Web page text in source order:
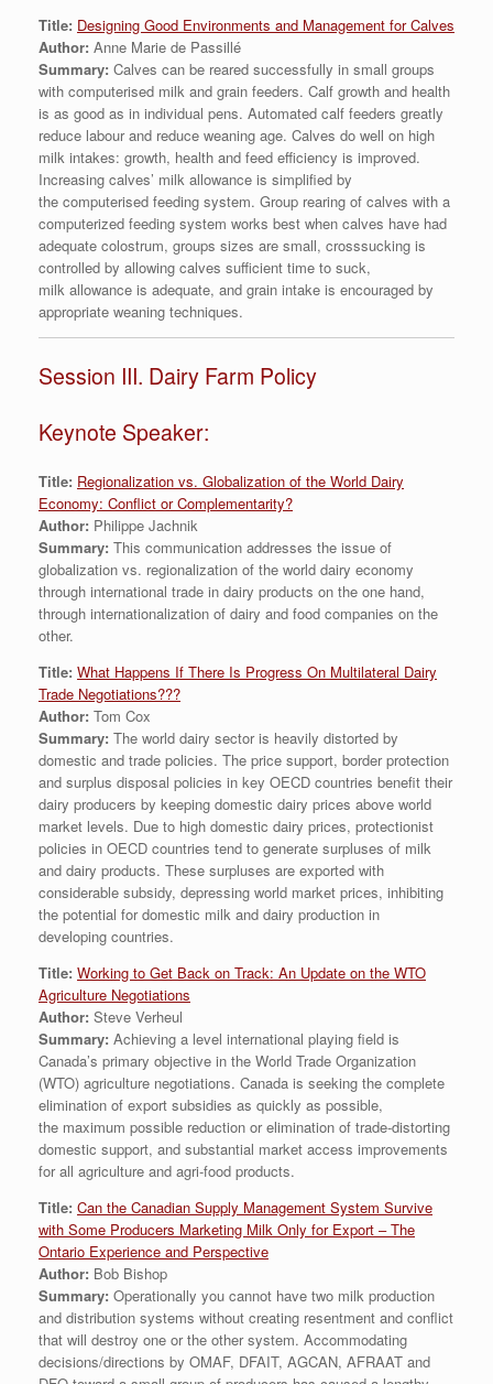
Title: Designing Good Environments and Management for Calves
Author: Anne Marie de Passillé
Summary: Calves can be reared successfully in small groups
with computerised milk and grain feeders. Calf growth and health
is as good as in individual pens. Automated calf feeders greatly
reduce labour and reduce weaning age. Calves do well on high
milk intakes: growth, health and feed efficiency is improved.
Increasing calves’ milk allowance is simplified by
the computerised feeding system. Group rearing of calves with a
computerized feeding system works best when calves have had
adequate colostrum, groups sizes are small, crosssucking is
controlled by allowing calves sufficient time to suck,
milk allowance is adequate, and grain intake is encouraged by
appropriate weaning techniques.
Session III. Dairy Farm Policy
Keynote Speaker:
Title: Regionalization vs. Globalization of the World Dairy
Economy: Conflict or Complementarity?
Author: Philippe Jachnik
Summary: This communication addresses the issue of
globalization vs. regionalization of the world dairy economy
through international trade in dairy products on the one hand,
through internationalization of dairy and food companies on the
other.
Title: What Happens If There Is Progress On Multilateral Dairy
Trade Negotiations???
Author: Tom Cox
Summary: The world dairy sector is heavily distorted by
domestic and trade policies. The price support, border protection
and surplus disposal policies in key OECD countries benefit their
dairy producers by keeping domestic dairy prices above world
market levels. Due to high domestic dairy prices, protectionist
policies in OECD countries tend to generate surpluses of milk
and dairy products. These surpluses are exported with
considerable subsidy, depressing world market prices, inhibiting
the potential for domestic milk and dairy production in
developing countries.
Title: Working to Get Back on Track: An Update on the WTO
Agriculture Negotiations
Author: Steve Verheul
Summary: Achieving a level international playing field is
Canada’s primary objective in the World Trade Organization
(WTO) agriculture negotiations. Canada is seeking the complete
elimination of export subsidies as quickly as possible,
the maximum possible reduction or elimination of trade-distorting
domestic support, and substantial market access improvements
for all agriculture and agri-food products.
Title: Can the Canadian Supply Management System Survive
with Some Producers Marketing Milk Only for Export – The
Ontario Experience and Perspective
Author: Bob Bishop
Summary: Operationally you cannot have two milk production
and distribution systems without creating resentment and conflict
that will destroy one or the other system. Accommodating
decisions/directions by OMAF, DFAIT, AGCAN, AFRAAT and